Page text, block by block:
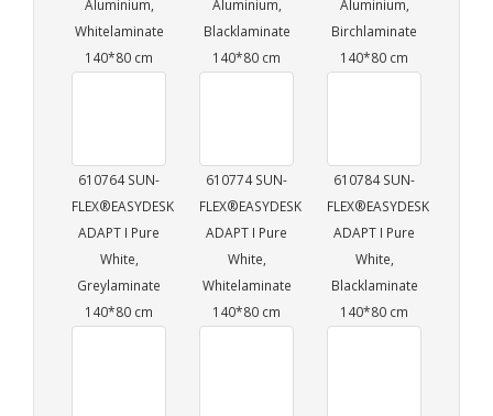
Aluminium,
Whitelaminate
140*80 cm
Aluminium,
Blacklaminate
140*80 cm
Aluminium,
Birchlaminate
140*80 cm
610764 SUN-
FLEX®EASYDESK
ADAPT I Pure
White,
Greylaminate
140*80 cm
610774 SUN-
FLEX®EASYDESK
ADAPT I Pure
White,
Whitelaminate
140*80 cm
610784 SUN-
FLEX®EASYDESK
ADAPT I Pure
White,
Blacklaminate
140*80 cm